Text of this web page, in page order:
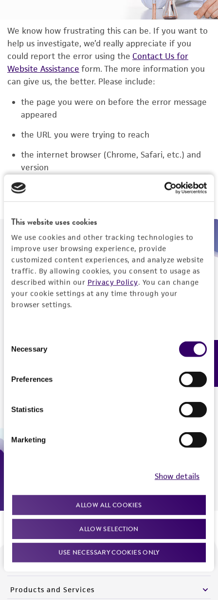
This website uses cookies
We use cookies and other tracking technologies to
improve user browsing experience, provide
customized content experiences, and analyze website
traffic. By allowing cookies, you consent to usage as
described within our Privacy Policy. You can change
your cookie settings at any time through your
browser settings.
Selection
Necessary
Preferences
Statistics
Marketing
Show details
ALLOW ALL COOKIES
ALLOW SELECTION
USE NECESSARY COOKIES ONLY
We know how frustrating this can be. If you want to
help us investigate, we’d really appreciate if you
could report the error using the Contact Us for
Website Assistance form. The more information you
can give us, the better. Please include:
the page you were on before the error message
appeared
the URL you were trying to reach
the internet browser (Chrome, Safari, etc.) and
version
the type of device you were using (laptop,
phone, or tablet)
Need help placing an order immediately?
Please call us.
US and Puerto Rico
800-638-6597
9:00am - 5:00pm
Products and Services
Feedback